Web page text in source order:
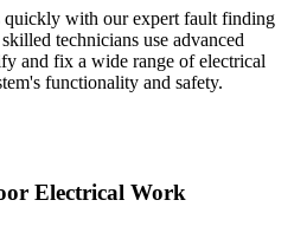
quickly with our expert fault finding
technicians use advanced
and fix a wide range of electrical
functionality and safety.
Electrical Work